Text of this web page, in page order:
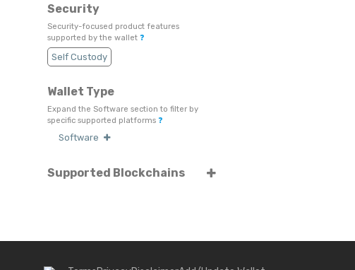
Security
Security-focused product features
supported by the wallet ❓
Self Custody
Wallet Type
Expand the Software section to filter by
specific supported platforms ❓
Software
Supported Blockchains